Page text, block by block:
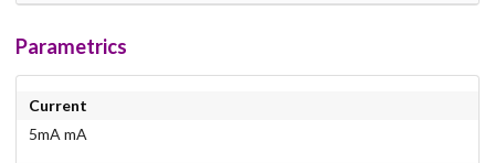
Parametrics
Current
5mA mA